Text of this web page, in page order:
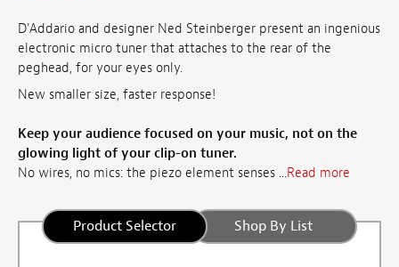
D'Addario and designer Ned Steinberger present an ingenious
electronic micro tuner that attaches to the rear of the
peghead, for your eyes only.
New smaller size, faster response!
Keep your audience focused on your music, not on the
glowing light of your clip-on tuner.
No wires, no mics: the piezo element senses ...Read more
Product Selector Shop By List